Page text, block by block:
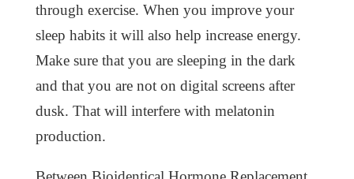
through exercise. When you improve your
sleep habits it will also help increase energy.
Make sure that you are sleeping in the dark
and that you are not on digital screens after
dusk. That will interfere with melatonin
production.